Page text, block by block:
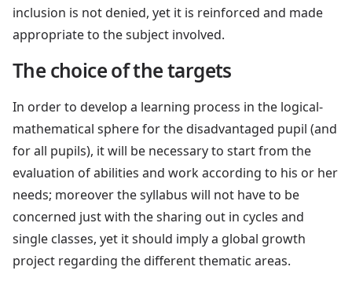
inclusion is not denied, yet it is reinforced and made
appropriate to the subject involved.
The choice of the targets
In order to develop a learning process in the logical-
mathematical sphere for the disadvantaged pupil (and
for all pupils), it will be necessary to start from the
evaluation of abilities and work according to his or her
needs; moreover the syllabus will not have to be
concerned just with the sharing out in cycles and
single classes, yet it should imply a global growth
project regarding the different thematic areas.